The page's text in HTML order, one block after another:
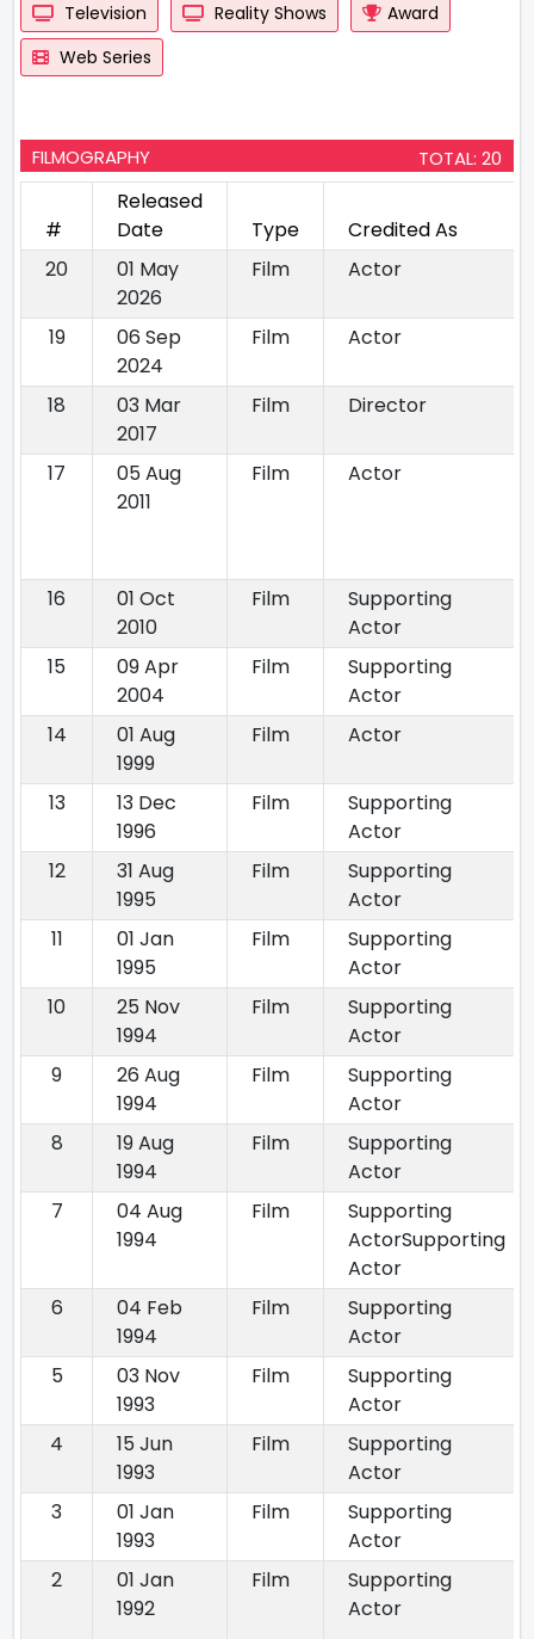
Television
Reality Shows
Award
Web Series
FILMOGRAPHY TOTAL: 20
#
Released
Date
Type
Credited As
20
01 May
2026
Film Actor
19
06 Sep
2024
Film Actor
18
03 Mar
2017
Film Director
17
05 Aug
2011
Film Actor
16
01 Oct
2010
Film
Supporting
Actor
15
09 Apr
2004
Film
Supporting
Actor
14
01 Aug
1999
Film Actor
13
13 Dec
1996
Film
Supporting
Actor
12
31 Aug
1995
Film
Supporting
Actor
11
01 Jan
1995
Film
Supporting
Actor
10
25 Nov
1994
Film
Supporting
Actor
9
26 Aug
1994
Film
Supporting
Actor
8
19 Aug
1994
Film
Supporting
Actor
7
04 Aug
1994
Film
Supporting
ActorSupporting
Actor
6
04 Feb
1994
Film
Supporting
Actor
5
03 Nov
1993
Film
Supporting
Actor
4
15 Jun
1993
Film
Supporting
Actor
3
01 Jan
1993
Film
Supporting
Actor
2
01 Jan
1992
Film
Supporting
Actor